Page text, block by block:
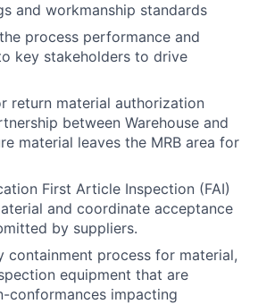
and workmanship standards
process performance and
key stakeholders to drive
return material authorization
between Warehouse and
material leaves the MRB area for
First Article Inspection (FAI)
and coordinate acceptance
by suppliers.
containment process for material,
equipment that are
conformances impacting